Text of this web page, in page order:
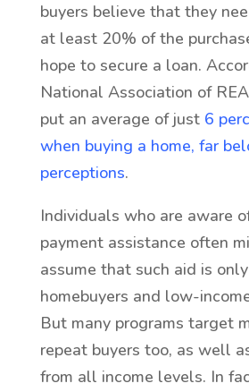
buyers believe that they
at least 20% of the
hope to secure a loan.
National Association of
put an average of just6
when buying a home, far
perceptions.
Individuals who are aware
payment assistance often
assume that such aid is
homebuyers and low-
But many programs target
repeat buyers too, as well
from all income levels. In